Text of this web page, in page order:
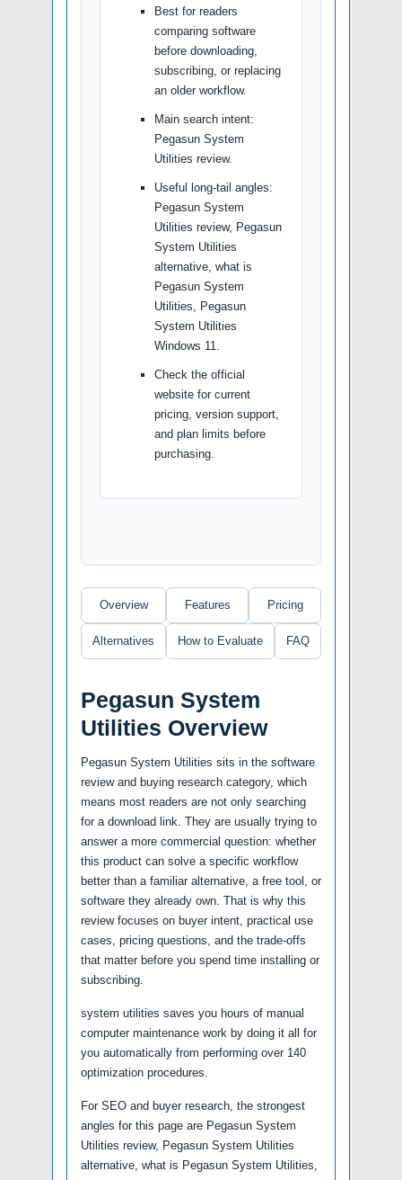
Best for readers
comparing software
before downloading,
subscribing, or replacing
an older workflow.
Main search intent:
Pegasun System
Utilities review.
Useful long-tail angles:
Pegasun System
Utilities review, Pegasun
System Utilities
alternative, what is
Pegasun System
Utilities, Pegasun
System Utilities
Windows 11.
Check the official
website for current
pricing, version support,
and plan limits before
purchasing.
Overview Features Pricing
Alternatives How to Evaluate FAQ
Pegasun System
Utilities Overview
Pegasun System Utilities sits in the software
review and buying research category, which
means most readers are not only searching
for a download link. They are usually trying to
answer a more commercial question: whether
this product can solve a specific workflow
better than a familiar alternative, a free tool, or
software they already own. That is why this
review focuses on buyer intent, practical use
cases, pricing questions, and the trade-offs
that matter before you spend time installing or
subscribing.
system utilities saves you hours of manual
computer maintenance work by doing it all for
you automatically from performing over 140
optimization procedures.
For SEO and buyer research, the strongest
angles for this page are Pegasun System
Utilities review, Pegasun System Utilities
alternative, what is Pegasun System Utilities,